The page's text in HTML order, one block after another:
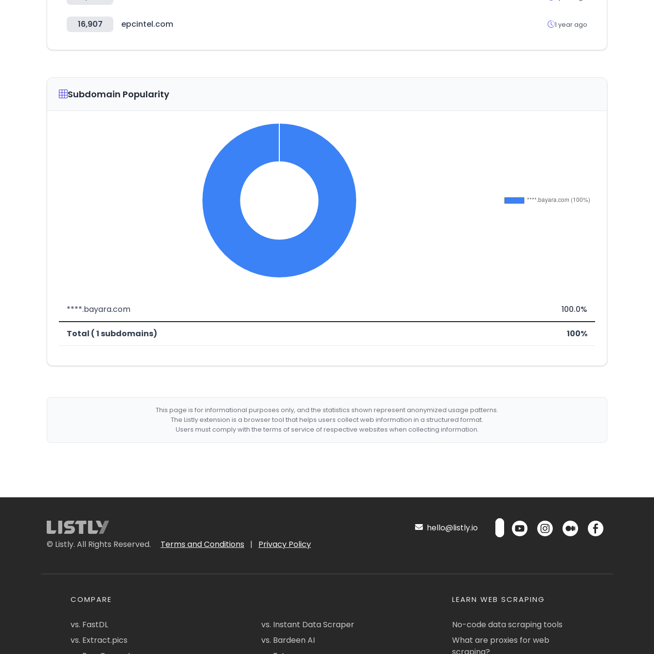
16,907 epcintel.com 1 year ago
Subdomain Popularity
****.bayara.com 100.0%
Total ( 1 subdomains) 100%
This page is for informational purposes only, and the statistics shown represent anonymized usage patterns.
The Listly extension is a browser tool that helps users collect web information in a structured format.
Users must comply with the terms of service of respective websites when collecting information.
© Listly. All Rights Reserved. Terms and Conditions | Privacy Policy
hello@listly.io
COMPARE
vs. FastDL
vs. Extract.pics
vs. Instant Data Scraper
vs. Bardeen AI
LEARN WEB SCRAPING
No-code data scraping tools
What are proxies for web